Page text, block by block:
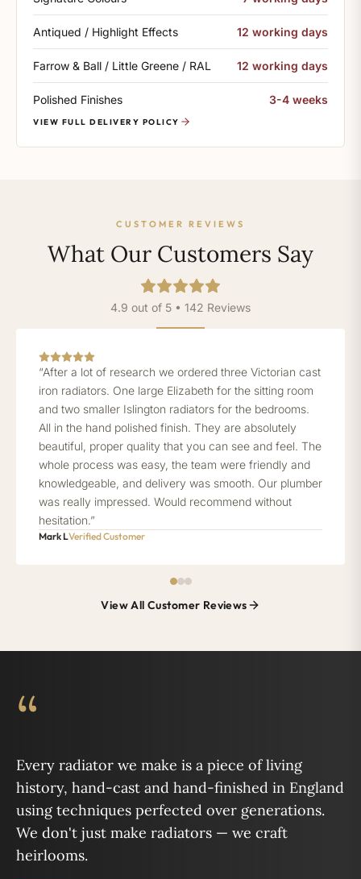
Antiqued / Highlight Effects 12 working days
Farrow & Ball / Little Greene / RAL 12 working days
Polished Finishes 3-4 weeks
VIEW FULL DELIVERY POLICY
CUSTOMER REVIEWS
What Our Customers Say
4.9 out of 5 • 142 Reviews
“After a lot of research we ordered three Victorian cast
iron radiators. One large Elizabeth for the sitting room
and two smaller Islington radiators for the bedrooms.
All in the hand polished finish. They are absolutely
beautiful, proper quality that you can see and feel. The
whole process was easy, the team were friendly and
knowledgeable, and delivery was smooth. Our plumber
was really impressed. Would recommend without
hesitation.”
Mark LVerified Customer
View All Customer Reviews
“
Every radiator we make is a piece of living
history, hand-cast and hand-finished in England
using techniques perfected over generations.
We don't just make radiators — we craft
heirlooms.